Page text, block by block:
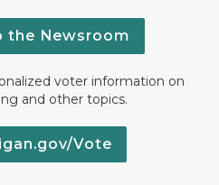
the Newsroom
voter information on
and other topics.
Vote